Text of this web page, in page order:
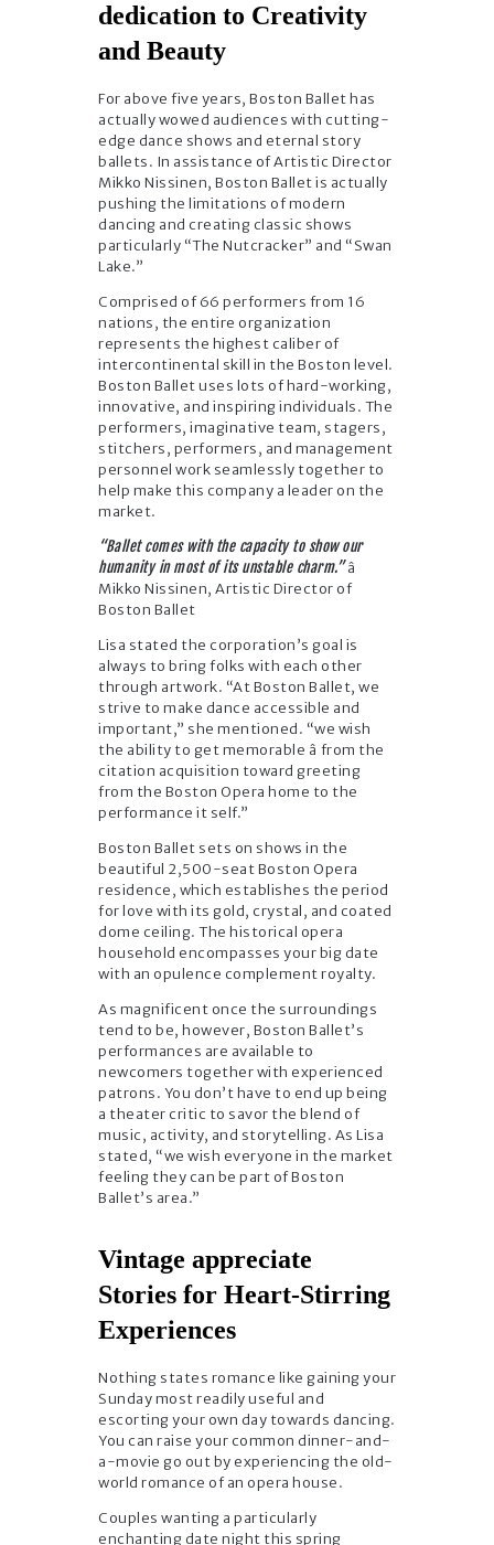
dedication to Creativity
and Beauty
For above five years, Boston Ballet has
actually wowed audiences with cutting-
edge dance shows and eternal story
ballets. In assistance of Artistic Director
Mikko Nissinen, Boston Ballet is actually
pushing the limitations of modern
dancing and creating classic shows
particularly “The Nutcracker” and “Swan
Lake.”
Comprised of 66 performers from 16
nations, the entire organization
represents the highest caliber of
intercontinental skill in the Boston level.
Boston Ballet uses lots of hard-working,
innovative, and inspiring individuals. The
performers, imaginative team, stagers,
stitchers, performers, and management
personnel work seamlessly together to
help make this company a leader on the
market.
“Ballet comes with the capacity to show our
humanity in most of its unstable charm.”â
Mikko Nissinen, Artistic Director of
Boston Ballet
Lisa stated the corporation’s goal is
always to bring folks with each other
through artwork. “At Boston Ballet, we
strive to make dance accessible and
important,” she mentioned. “we wish
the ability to get memorable â from the
citation acquisition toward greeting
from the Boston Opera home to the
performance it self.”
Boston Ballet sets on shows in the
beautiful 2,500-seat Boston Opera
residence, which establishes the period
for love with its gold, crystal, and coated
dome ceiling. The historical opera
household encompasses your big date
with an opulence complement royalty.
As magnificent once the surroundings
tend to be, however, Boston Ballet’s
performances are available to
newcomers together with experienced
patrons. You don’t have to end up being
a theater critic to savor the blend of
music, activity, and storytelling. As Lisa
stated, “we wish everyone in the market
feeling they can be part of Boston
Ballet’s area.”
Vintage appreciate
Stories for Heart-Stirring
Experiences
Nothing states romance like gaining your
Sunday most readily useful and
escorting your own day towards dancing.
You can raise your common dinner-and-
a-movie go out by experiencing the old-
world romance of an opera house.
Couples wanting a particularly
enchanting date night this spring